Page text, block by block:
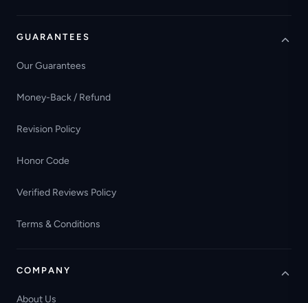
GUARANTEES
Our Guarantees
Money-Back / Refund
Revision Policy
Honor Code
Verified Reviews Policy
Terms & Conditions
COMPANY
About Us